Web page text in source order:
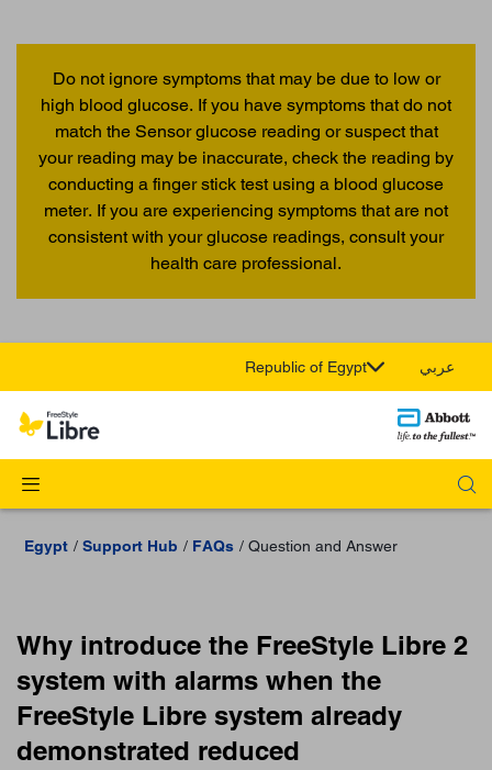
Do not ignore symptoms that may be due to low or
high blood glucose. If you have symptoms that do not
match the Sensor glucose reading or suspect that
your reading may be inaccurate, check the reading by
conducting a finger stick test using a blood glucose
meter. If you are experiencing symptoms that are not
consistent with your glucose readings, consult your
health care professional.
Republic of Egypt عربي
Egypt Support Hub FAQs Question and Answer
Why introduce the FreeStyle Libre 2
system with alarms when the
FreeStyle Libre system already
demonstrated reduced